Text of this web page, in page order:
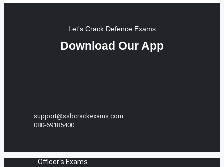
Let's Crack Defence Exams
Download Our App
support@ssbcrackexams.com
080-69185400
Officer's Exams